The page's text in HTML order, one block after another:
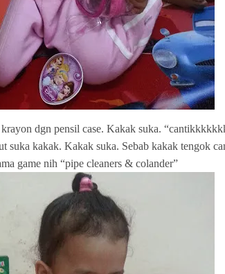
dgn pensil case. Kakak suka.
kakak. Kakak suka. Sebab kakak tengok
game nih “pipe cleaners & colander”